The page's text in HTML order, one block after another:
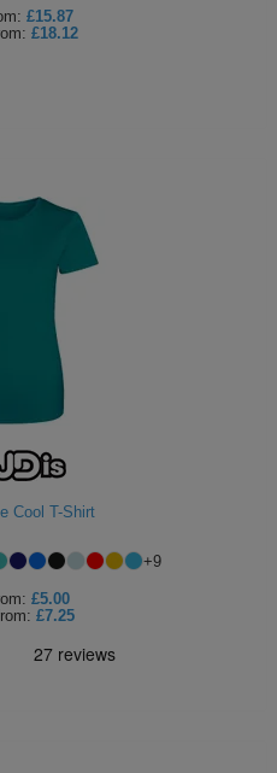
£15.87
£18.12
Cool T-Shirt
+9
£5.00
£7.25